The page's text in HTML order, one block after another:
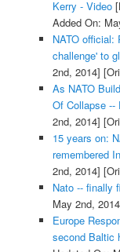
Kerry - Video
Added On:
NATO official:
challenge' to
2nd, 2014]
As NATO
Of Collapse --
2nd, 2014]
15 years on:
remembered
2nd, 2014]
Nato -- finally
May 2nd,
Europe
second Baltic